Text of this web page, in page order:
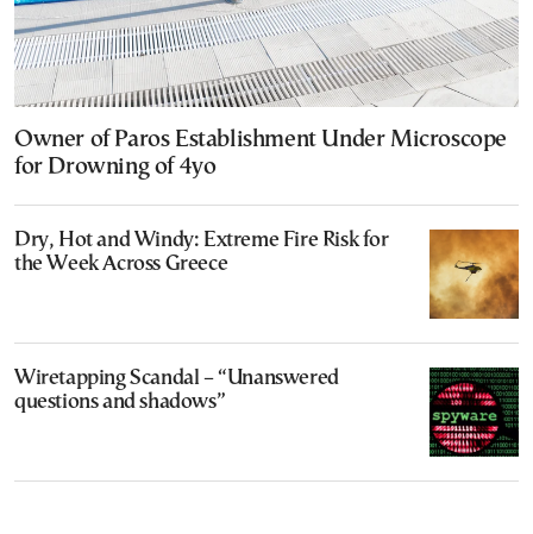
Owner of Paros Establishment Under Microscope
for Drowning of 4yo
Dry, Hot and Windy: Extreme Fire Risk for
the Week Across Greece
Wiretapping Scandal – “Unanswered
questions and shadows”